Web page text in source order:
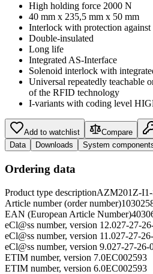
High holding force 2000 N
40 mm x 235,5 mm x 50 mm
Interlock with protection
Double-insulated
Long life
Integrated AS-Interface
Solenoid interlock with
Universal repeatedly teachable
of the RFID technology
I-variants with coding level
Add to watchlist Compare
Data
Downloads System
Ordering data
Product type descriptionAZM201Z-
Article number (order number)
EAN (European Article Number)
eCl@ss number, version 12.027-27-
eCl@ss number, version 11.027-27-
eCl@ss number, version 9.027-27-26-
ETIM number, version 7.0EC002593
ETIM number, version 6.0EC002593